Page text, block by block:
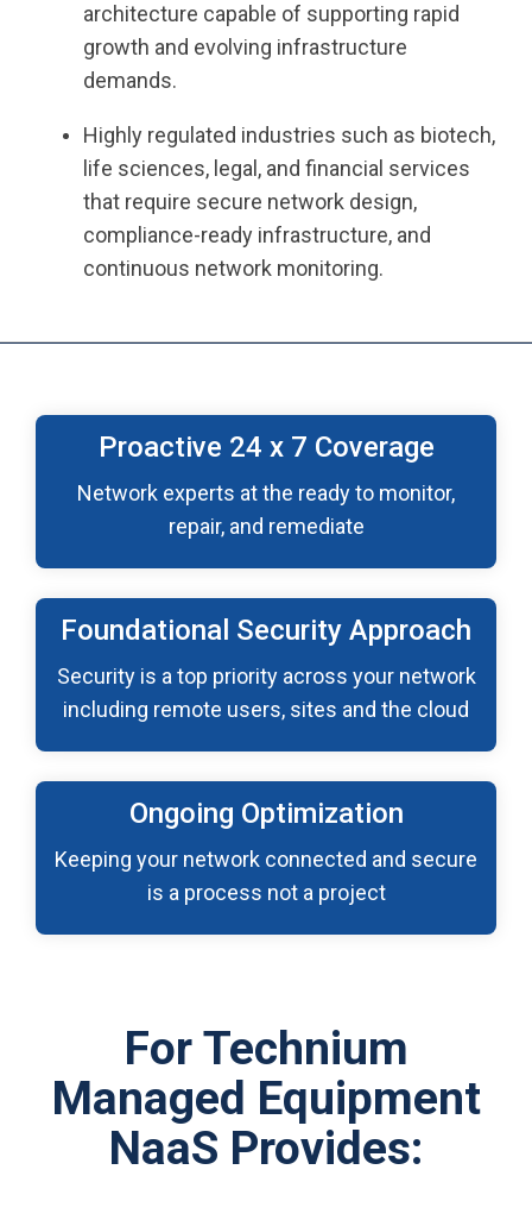
architecture capable of supporting rapid
growth and evolving infrastructure
demands.
Highly regulated industries such as biotech,
life sciences, legal, and financial services
that require secure network design,
compliance-ready infrastructure, and
continuous network monitoring.
Proactive 24 x 7 Coverage
Network experts at the ready to monitor,
repair, and remediate
Foundational Security Approach
Security is a top priority across your network
including remote users, sites and the cloud
Ongoing Optimization
Keeping your network connected and secure
is a process not a project
For Technium
Managed Equipment
NaaS Provides: